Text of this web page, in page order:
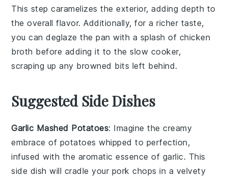
This step caramelizes the exterior, adding depth to
the overall flavor. Additionally, for a richer taste,
you can deglaze the pan with a splash of chicken
broth before adding it to the slow cooker,
scraping up any browned bits left behind.
Suggested Side Dishes
Garlic Mashed Potatoes: Imagine the creamy
embrace of potatoes whipped to perfection,
infused with the aromatic essence of garlic. This
side dish will cradle your pork chops in a velvety